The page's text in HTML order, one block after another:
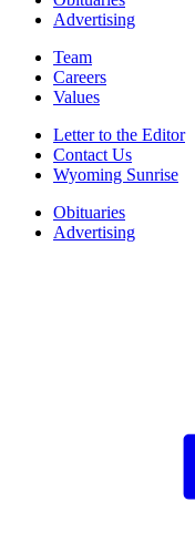
Advertising
Team
Careers
Values
Letter to the Editor
Contact Us
Wyoming Sunrise
Obituaries
Advertising